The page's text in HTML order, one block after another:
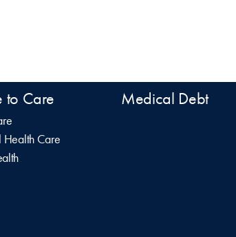
to Care
Health Care
Medical Debt